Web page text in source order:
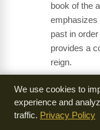
book of the
emphasizes
past in
provides a
reign.
Frequently Asked
We use cookies to
experience and
traffic. Privacy Policy